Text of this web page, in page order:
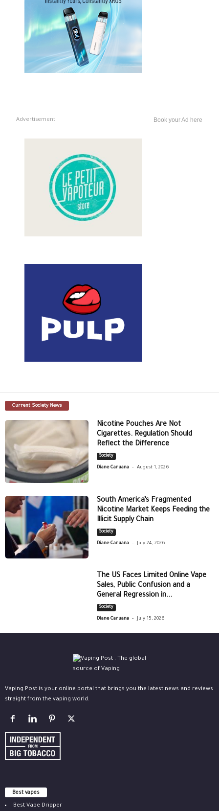
Advertisement Book your Ad here
Current Society News
Nicotine Pouches Are Not
Cigarettes. Regulation Should
Reflect the Difference
Society
Diane Caruana - August 1, 2026
South America’s Fragmented
Nicotine Market Keeps Feeding the
Illicit Supply Chain
Society
Diane Caruana - July 24, 2026
The US Faces Limited Online Vape
Sales, Public Confusion and a
General Regression in...
Society
Diane Caruana - July 15, 2026
Vaping Post is your online portal that brings you the latest news and reviews
straight from the vaping world.
Best vapes
Best Vape Dripper